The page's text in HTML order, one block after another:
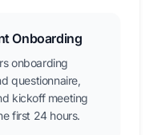
Onboarding
onboarding
questionnaire,
kickoff meeting
first 24 hours.